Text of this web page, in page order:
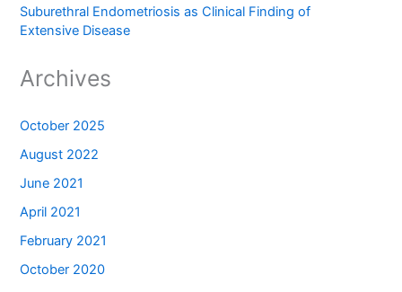
Suburethral Endometriosis as Clinical Finding of
Extensive Disease
Archives
October 2025
August 2022
June 2021
April 2021
February 2021
October 2020